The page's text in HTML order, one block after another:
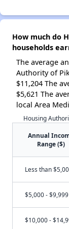
How much do
households
The average
Authority of
$11,204 The
$5,621 The
local Area
Housing
Annual
Range ($)
Less than
$5,000 - $9,999
$10,000 -